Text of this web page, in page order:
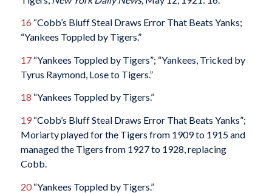
16 “Cobb’s Bluff Steal Draws Error That Beats Yanks;
“Yankees Toppled by Tigers.”
17“Yankees Toppled by Tigers”; “Yankees, Tricked by
Tyrus Raymond, Lose to Tigers.”
18 “Yankees Toppled by Tigers.”
19“Cobb’s Bluff Steal Draws Error That Beats Yanks”;
Moriarty played for the Tigers from 1909 to 1915 and
managed the Tigers from 1927 to 1928, replacing
Cobb.
20“Yankees Toppled by Tigers.”